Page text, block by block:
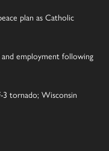
plan as Catholic
employment following
3 tornado; Wisconsin